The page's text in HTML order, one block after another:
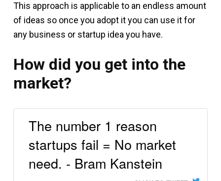
This approach is applicable to an endless amount
of ideas so once you adopt it you can use it for
any business or startup idea you have.
How did you get into the
market?
The number 1 reason
startups fail = No market
need. - Bram Kanstein